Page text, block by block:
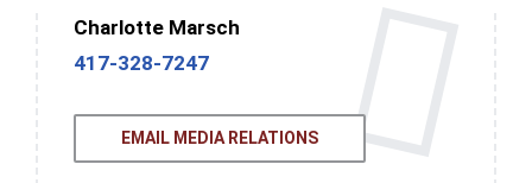
Charlotte Marsch
417-328-7247
EMAIL MEDIA RELATIONS